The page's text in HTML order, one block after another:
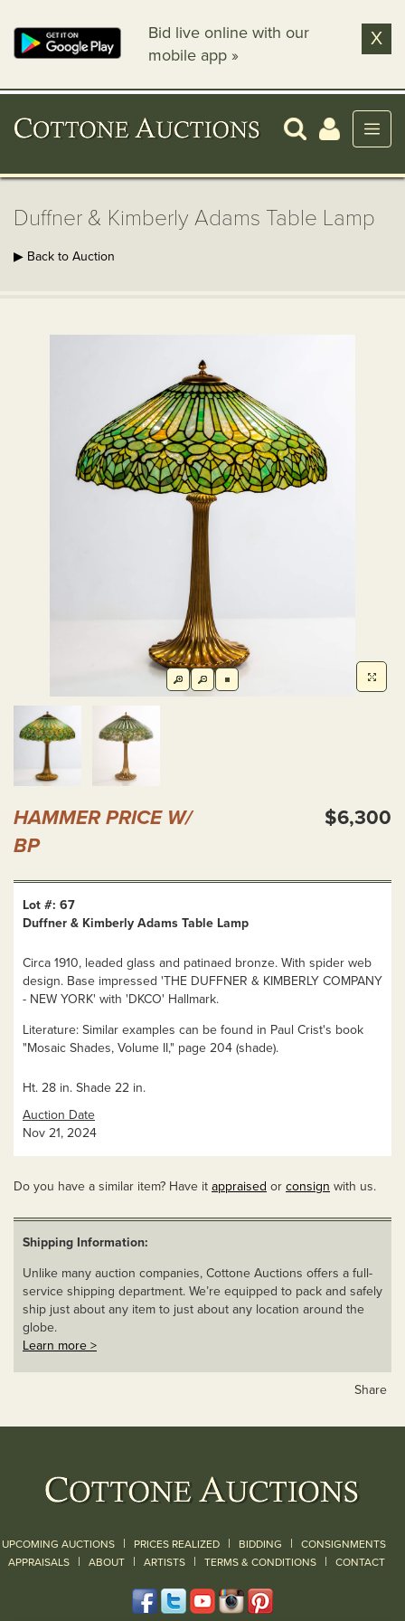
Bid live online with our
mobile app »
X
Duffner & Kimberly Adams Table Lamp
▶ Back to Auction
HAMMER PRICE W/
BP
$6,300
Lot #: 67
Duffner & Kimberly Adams Table Lamp
Circa 1910, leaded glass and patinaed bronze. With spider web
design. Base impressed 'THE DUFFNER & KIMBERLY COMPANY
- NEW YORK' with 'DKCO' Hallmark.
Literature: Similar examples can be found in Paul Crist's book
"Mosaic Shades, Volume II," page 204 (shade).
Ht. 28 in. Shade 22 in.
Auction Date
Nov 21, 2024
Do you have a similar item? Have it appraised or consign with us.
Shipping Information:
Unlike many auction companies, Cottone Auctions offers a full-
service shipping department. We’re equipped to pack and safely
ship just about any item to just about any location around the
globe.
Learn more >
Share
UPCOMING AUCTIONS | PRICES REALIZED | BIDDING | CONSIGNMENTS
APPRAISALS | ABOUT | ARTISTS | TERMS & CONDITIONS | CONTACT